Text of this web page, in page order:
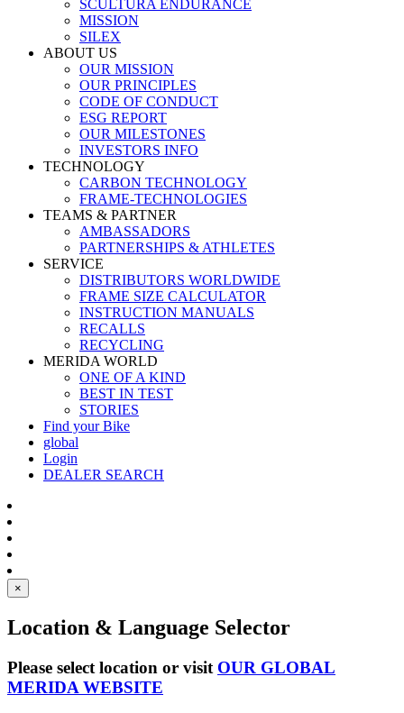
SCULTURA ENDURANCE
MISSION
SILEX
ABOUT US
OUR MISSION
OUR PRINCIPLES
CODE OF CONDUCT
ESG REPORT
OUR MILESTONES
INVESTORS INFO
TECHNOLOGY
CARBON TECHNOLOGY
FRAME-TECHNOLOGIES
TEAMS & PARTNER
AMBASSADORS
PARTNERSHIPS & ATHLETES
SERVICE
DISTRIBUTORS WORLDWIDE
FRAME SIZE CALCULATOR
INSTRUCTION MANUALS
RECALLS
RECYCLING
MERIDA WORLD
ONE OF A KIND
BEST IN TEST
STORIES
Find your Bike
global
Login
DEALER SEARCH
×
Location & Language Selector
Please select location or visit OUR GLOBAL
MERIDA WEBSITE